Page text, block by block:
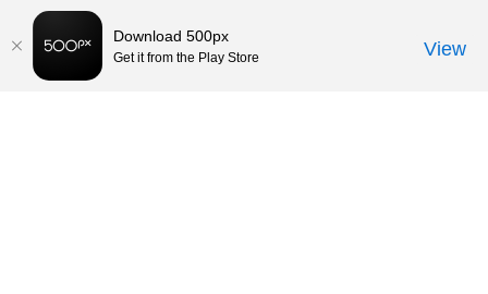
Download 500px
Get it from the Play Store View